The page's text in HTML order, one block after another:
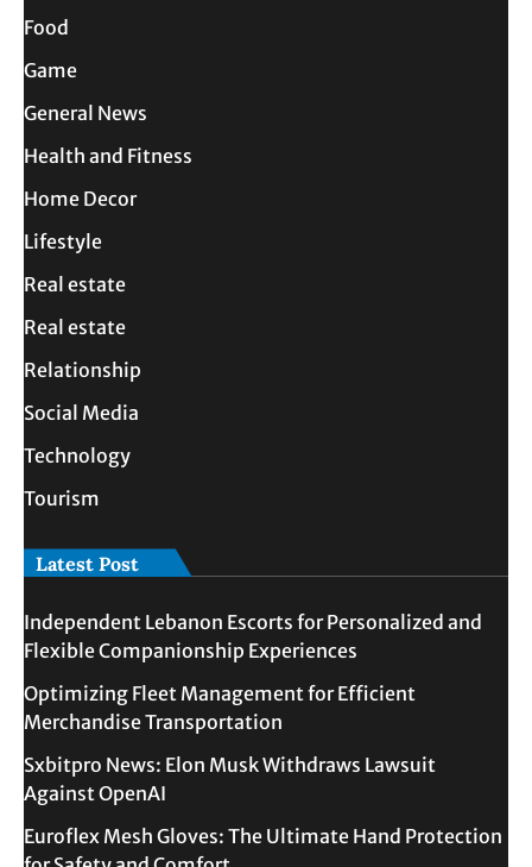
Food
Game
General News
Health and Fitness
Home Decor
Lifestyle
Real estate
Real estate
Relationship
Social Media
Technology
Tourism
Latest Post
Independent Lebanon Escorts for Personalized and
Flexible Companionship Experiences
Optimizing Fleet Management for Efficient
Merchandise Transportation
Sxbitpro News: Elon Musk Withdraws Lawsuit
Against OpenAI
Euroflex Mesh Gloves: The Ultimate Hand Protection